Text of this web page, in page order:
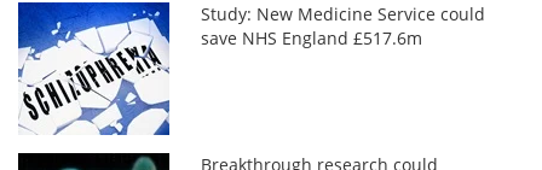
Study: New Medicine Service could
save NHS England £517.6m
Breakthrough research could